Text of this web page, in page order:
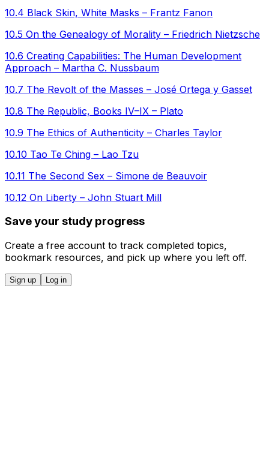
10.4 Black Skin, White Masks – Frantz Fanon
10.5 On the Genealogy of Morality – Friedrich Nietzsche
10.6 Creating Capabilities: The Human Development
Approach – Martha C. Nussbaum
10.7 The Revolt of the Masses – José Ortega y Gasset
10.8 The Republic, Books IV–IX – Plato
10.9 The Ethics of Authenticity – Charles Taylor
10.10 Tao Te Ching – Lao Tzu
10.11 The Second Sex – Simone de Beauvoir
10.12 On Liberty – John Stuart Mill
Save your study progress
Create a free account to track completed topics,
bookmark resources, and pick up where you left off.
Sign up Log in